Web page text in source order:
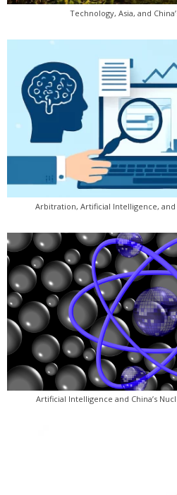
Technology, Asia, and
Arbitration, Artificial Intelligence,
Artificial Intelligence and China’s